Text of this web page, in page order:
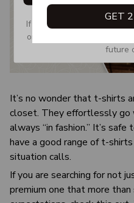
It’s no wonder that t-shirts
closet. They effortlessly go
always “in fashion.” It’s
have a good range of t-
situation calls.
If you are searching for not
premium one that more
GET
If you don’t see our email,
or Spam tab and move it
future